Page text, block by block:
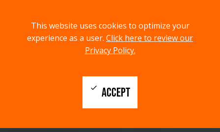
This website uses cookies to optimize your
experience as a user. Click here to review our
Privacy Policy.
ACCEPT
check
menu
MENU
search
SEARCH